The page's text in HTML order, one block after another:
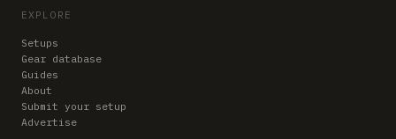
EXPLORE
Setups
Gear database
Guides
About
Submit your setup
Advertise